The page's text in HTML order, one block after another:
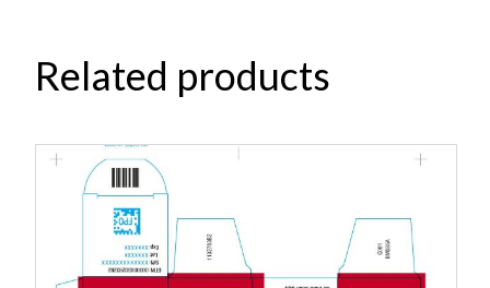
Related products